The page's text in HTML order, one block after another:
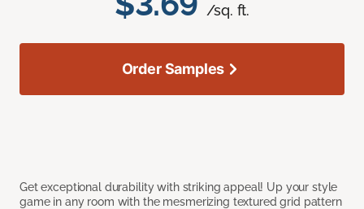
/sq. ft.
Get exceptional durability with striking appeal! Up your style
game in any room with the mesmerizing textured grid pattern
Order Samples